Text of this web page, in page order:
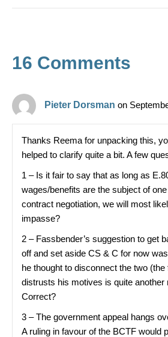
c
o
k
t
ar
16 Comments
Pieter Dorsman on
Thanks Reema for unpacking this,
helped to clarify quite a bit. A few
1 – Is it fair to say that as long as
wages/benefits are the subject of
contract negotiation, we will most
impasse?
2 – Fassbender’s suggestion to get
off and set aside CS & C for now
he thought to disconnect the two
distrusts his motives is quite another
Correct?
3 – The government appeal hangs
A ruling in favour of the BCTF would